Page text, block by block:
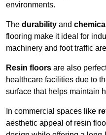
environments.
The durability and
flooring make it ideal for
machinery and foot traffic
Resin floors are also
healthcare facilities due to
surface that helps maintain
In commercial spaces like
aesthetic appeal of resin